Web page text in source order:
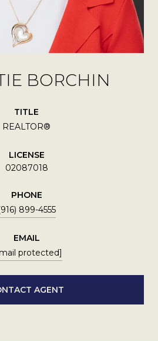
BORCHIN
TITLE
REALTOR®
LICENSE
02087018
PHONE
899-4555
EMAIL
protected]
AGENT